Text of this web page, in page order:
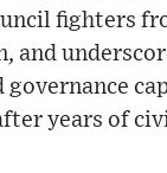
fighters
and
years of